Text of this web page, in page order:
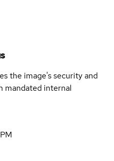
the image's security and
mandated internal